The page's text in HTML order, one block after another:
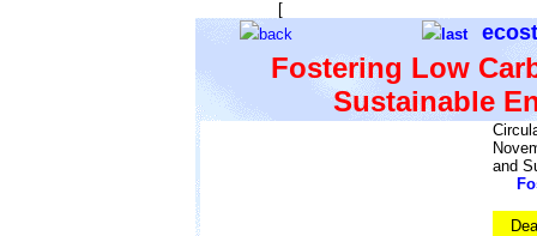
[The starry background is to remind
back
last
Fostering Low
Sustainable
and